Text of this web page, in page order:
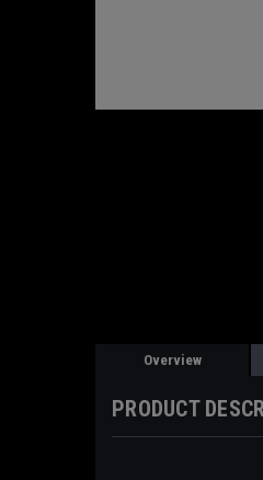
Overview
PRODUCT